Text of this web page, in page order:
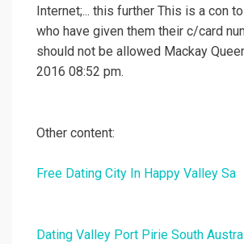
Internet;... this further This is a con
who have given them their c/card
should not be allowed Mackay
2016 08:52 pm.
Other content:
Free Dating City In Happy Valley Sa
Dating Valley Port Pirie South